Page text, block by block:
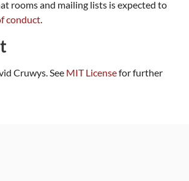
rooms and mailing lists is expected to
conduct.
Cruwys. See MIT Licensefor further